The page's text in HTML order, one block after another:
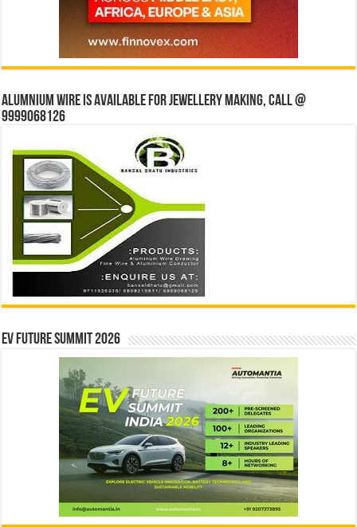
Alumnium wire is available for jewellery making, Call @
9999068126
EV Future Summit 2026